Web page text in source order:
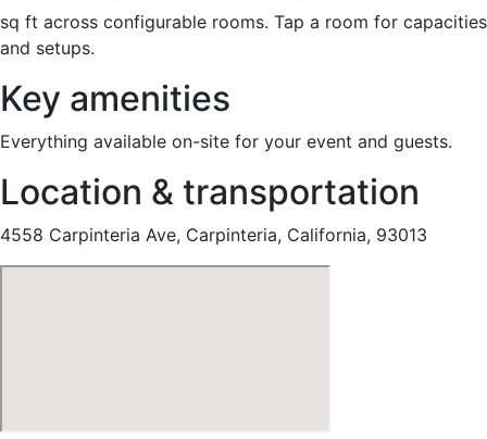
sq ft across configurable rooms. Tap a room for capacities
and setups.
Key amenities
Everything available on-site for your event and guests.
Location & transportation
4558 Carpinteria Ave, Carpinteria, California, 93013